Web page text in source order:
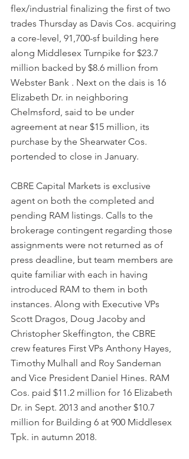
flex/industrial finalizing the first of two
trades Thursday as Davis Cos. acquiring
a core-level, 91,700-sf building here
along Middlesex Turnpike for $23.7
million backed by $8.6 million from
Webster Bank . Next on the dais is 16
Elizabeth Dr. in neighboring
Chelmsford, said to be under
agreement at near $15 million, its
purchase by the Shearwater Cos.
portended to close in January.
CBRE Capital Markets is exclusive
agent on both the completed and
pending RAM listings. Calls to the
brokerage contingent regarding those
assignments were not returned as of
press deadline, but team members are
quite familiar with each in having
introduced RAM to them in both
instances. Along with Executive VPs
Scott Dragos, Doug Jacoby and
Christopher Skeffington, the CBRE
crew features First VPs Anthony Hayes,
Timothy Mulhall and Roy Sandeman
and Vice President Daniel Hines. RAM
Cos. paid $11.2 million for 16 Elizabeth
Dr. in Sept. 2013 and another $10.7
million for Building 6 at 900 Middlesex
Tpk. in autumn 2018.